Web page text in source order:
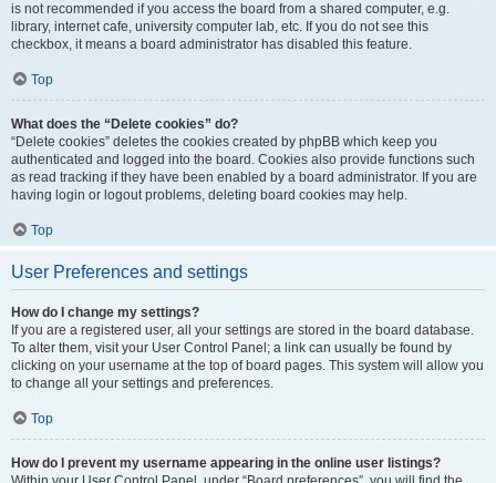
is not recommended if you access the board from a shared computer, e.g.
library, internet cafe, university computer lab, etc. If you do not see this
checkbox, it means a board administrator has disabled this feature.
Top
What does the “Delete cookies” do?
“Delete cookies” deletes the cookies created by phpBB which keep you
authenticated and logged into the board. Cookies also provide functions such
as read tracking if they have been enabled by a board administrator. If you are
having login or logout problems, deleting board cookies may help.
Top
User Preferences and settings
How do I change my settings?
If you are a registered user, all your settings are stored in the board database.
To alter them, visit your User Control Panel; a link can usually be found by
clicking on your username at the top of board pages. This system will allow you
to change all your settings and preferences.
Top
How do I prevent my username appearing in the online user listings?